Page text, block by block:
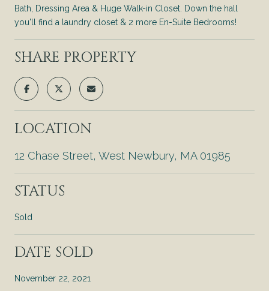
Bath, Dressing Area & Huge Walk-in Closet. Down the hall
you'll find a laundry closet & 2 more En-Suite Bedrooms!
SHARE PROPERTY
LOCATION
12 Chase Street, West Newbury, MA 01985
STATUS
Sold
DATE SOLD
November 22, 2021